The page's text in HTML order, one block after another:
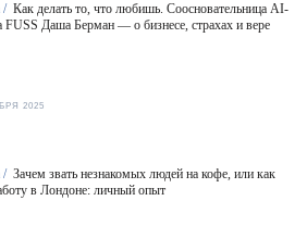
/ Как делать то, что любишь. Соосновательница AI-
FUSS Даша Берман — о бизнесе, страхах и вере
2025
/ Зачем звать незнакомых людей на кофе, или как
в Лондоне: личный опыт